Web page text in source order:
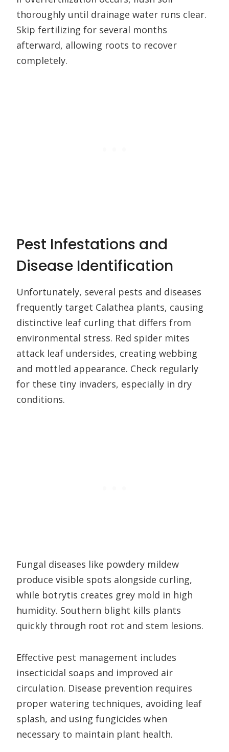
thoroughly until drainage water runs clear.
Skip fertilizing for several months
afterward, allowing roots to recover
completely.
Pest Infestations and
Disease Identification
Unfortunately, several pests and diseases
frequently target Calathea plants, causing
distinctive leaf curling that differs from
environmental stress. Red spider mites
attack leaf undersides, creating webbing
and mottled appearance. Check regularly
for these tiny invaders, especially in dry
conditions.
Fungal diseases like powdery mildew
produce visible spots alongside curling,
while botrytis creates grey mold in high
humidity. Southern blight kills plants
quickly through root rot and stem lesions.
Effective pest management includes
insecticidal soaps and improved air
circulation. Disease prevention requires
proper watering techniques, avoiding leaf
splash, and using fungicides when
necessary to maintain plant health.